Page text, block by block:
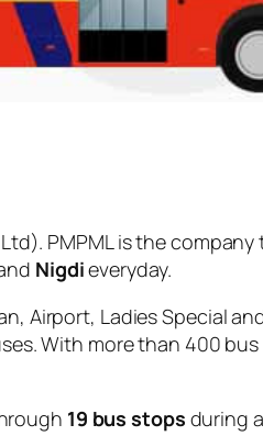
PMPML is the
Nigdieveryday.
Airport, Ladies Special
With more than 400
19 bus stops during